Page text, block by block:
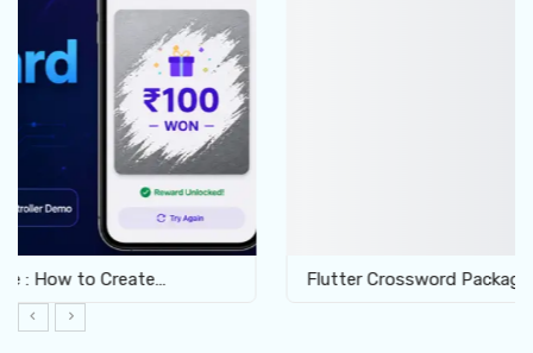
Flutter Crossword Package: Build Interactive Word…